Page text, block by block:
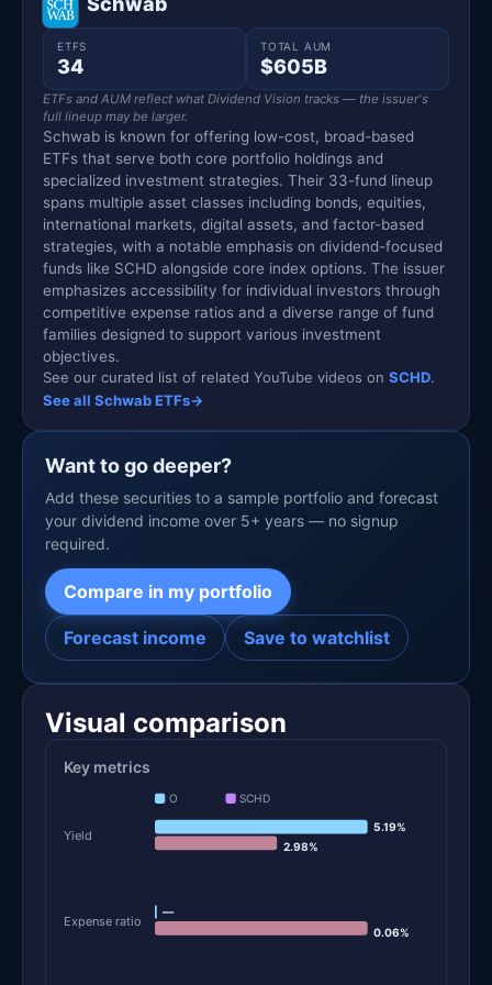
ETFS
34
TOTAL AUM
$605B
ETFs and AUM reflect what Dividend Vision tracks — the issuer's
full lineup may be larger.
Schwab is known for offering low-cost, broad-based
ETFs that serve both core portfolio holdings and
specialized investment strategies. Their 33-fund lineup
spans multiple asset classes including bonds, equities,
international markets, digital assets, and factor-based
strategies, with a notable emphasis on dividend-focused
funds like SCHD alongside core index options. The issuer
emphasizes accessibility for individual investors through
competitive expense ratios and a diverse range of fund
families designed to support various investment
objectives.
See our curated list of related YouTube videos on SCHD.
See all Schwab ETFs→
Want to go deeper?
Add these securities to a sample portfolio and forecast
your dividend income over 5+ years — no signup
required.
Compare in my portfolio
Forecast income Save to watchlist
Visual comparison
Key metrics
O SCHD
Yield
5.19%
2.98%
Expense ratio
—
0.06%